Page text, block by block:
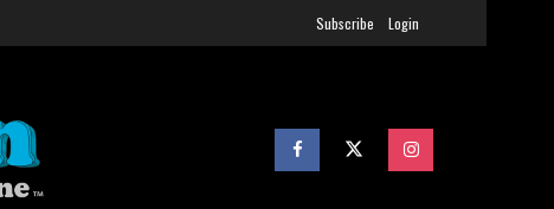
Subscribe Login